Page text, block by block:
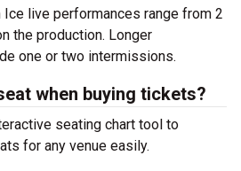
Ice live performances range from 2
the production. Longer
one or two intermissions.
when buying tickets?
seating chart tool to
for any venue easily.